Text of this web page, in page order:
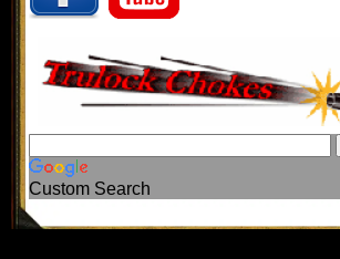
Custom Search